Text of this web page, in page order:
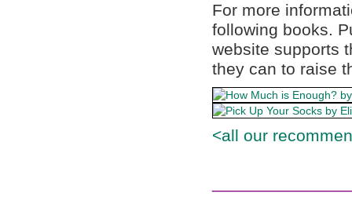
For more
following books.
website supports
they can to raise
<all our